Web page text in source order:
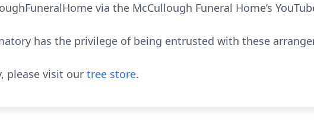
via the McCullough Funeral Home’s
has the privilege of being entrusted with these
please visit our tree store.